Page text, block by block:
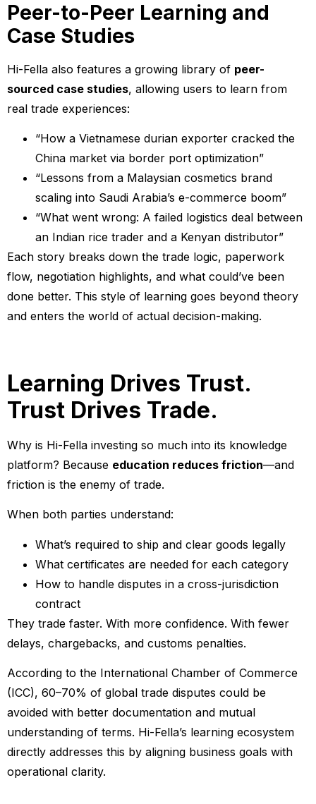
Peer-to-Peer Learning and
Case Studies
Hi-Fella also features a growing library of peer-
sourced case studies, allowing users to learn from
real trade experiences:
“How a Vietnamese durian exporter cracked the
China market via border port optimization”
“Lessons from a Malaysian cosmetics brand
scaling into Saudi Arabia’s e-commerce boom”
“What went wrong: A failed logistics deal between
an Indian rice trader and a Kenyan distributor”
Each story breaks down the trade logic, paperwork
flow, negotiation highlights, and what could’ve been
done better. This style of learning goes beyond theory
and enters the world of actual decision-making.
Learning Drives Trust.
Trust Drives Trade.
Why is Hi-Fella investing so much into its knowledge
platform? Because education reduces friction—and
friction is the enemy of trade.
When both parties understand:
What’s required to ship and clear goods legally
What certificates are needed for each category
How to handle disputes in a cross-jurisdiction
contract
They trade faster. With more confidence. With fewer
delays, chargebacks, and customs penalties.
According to the International Chamber of Commerce
(ICC), 60–70% of global trade disputes could be
avoided with better documentation and mutual
understanding of terms. Hi-Fella’s learning ecosystem
directly addresses this by aligning business goals with
operational clarity.